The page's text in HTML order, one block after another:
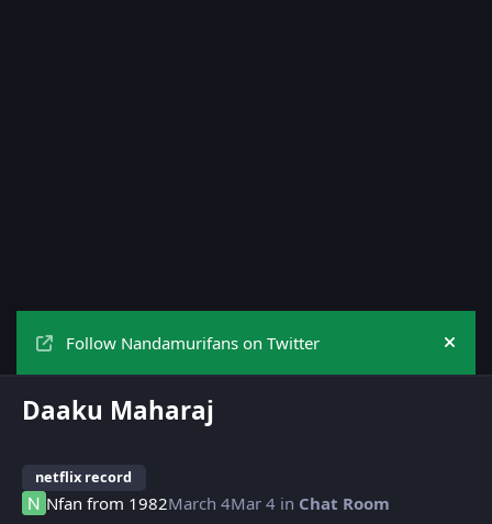
Follow Nandamurifans on Twitter Hide
Daaku Maharaj
netflix record
Nfan from 1982March 4Mar 4 in Chat Room